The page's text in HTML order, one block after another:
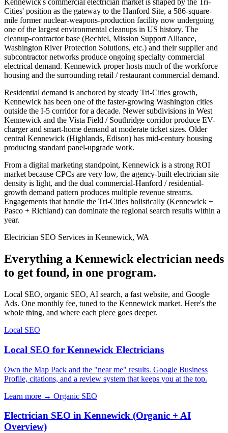
Kennewick's commercial electrician market is shaped by the Tri-
Cities' position as the gateway to the Hanford Site, a 586-square-
mile former nuclear-weapons-production facility now undergoing
one of the largest environmental cleanups in US history. The
cleanup-contractor base (Bechtel, Mission Support Alliance,
Washington River Protection Solutions, etc.) and their supplier and
subcontractor networks produce ongoing specialty commercial
electrical demand. Kennewick proper hosts much of the workforce
housing and the surrounding retail / restaurant commercial demand.
Residential demand is anchored by steady Tri-Cities growth,
Kennewick has been one of the faster-growing Washington cities
outside the I-5 corridor for a decade. Newer subdivisions in West
Kennewick and the Vista Field / Southridge corridor produce EV-
charger and smart-home demand at moderate ticket sizes. Older
central Kennewick (Highlands, Edison) has mid-century housing
producing standard panel-upgrade work.
From a digital marketing standpoint, Kennewick is a strong ROI
market because CPCs are very low, the agency-built electrician site
density is light, and the dual commercial-Hanford / residential-
growth demand pattern produces multiple revenue streams.
Engagements that handle the Tri-Cities holistically (Kennewick +
Pasco + Richland) can dominate the regional search results within a
year.
Electrician SEO Services in Kennewick, WA
Everything a Kennewick electrician needs
to get found, in one program.
Local SEO, organic SEO, AI search, a fast website, and Google
Ads. One monthly fee, tuned to the Kennewick market. Here's the
whole thing, and where each piece goes deeper.
Local SEO
Local SEO for Kennewick Electricians
Own the Map Pack and the "near me" results. Google Business
Profile, citations, and a review system that keeps you at the top.
Learn more → Organic SEO
Electrician SEO in Kennewick (Organic + AI
Overview)